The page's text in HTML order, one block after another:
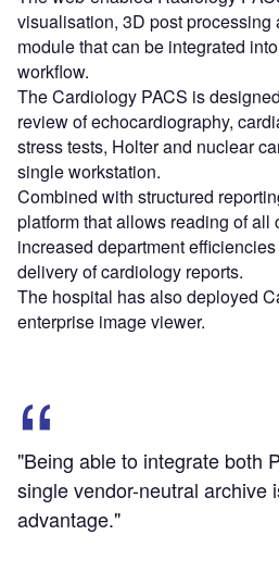
visualisation, 3D post processing
module that can be integrated
workflow.
The Cardiology PACS is
review of echocardiography,
stress tests, Holter and nuclear
single workstation.
Combined with structured
platform that allows reading of all
increased department
delivery of cardiology reports.
The hospital has also deployed
enterprise image viewer.
"Being able to integrate both
single vendor-neutral archive
advantage."